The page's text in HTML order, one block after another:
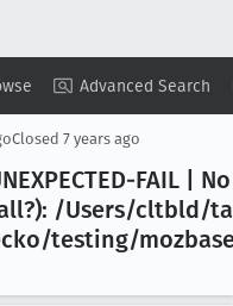
Advanced Search
Copy Summary ▾ View ▾
Closed 7 years ago
FAIL |
/Users/cltbld/
testing/